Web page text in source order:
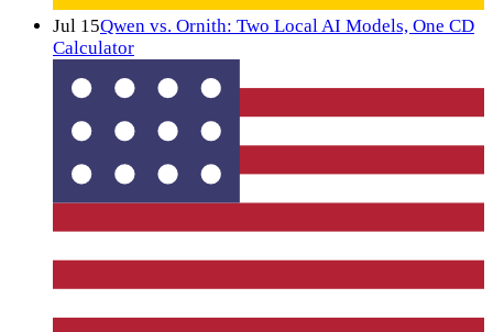
Jul 15Qwen vs. Ornith: Two Local AI Models, One CD
Calculator